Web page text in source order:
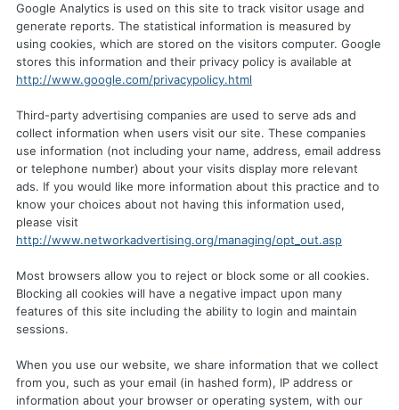
Google Analytics is used on this site to track visitor usage and
generate reports. The statistical information is measured by
using cookies, which are stored on the visitors computer. Google
stores this information and their privacy policy is available at
http://www.google.com/privacypolicy.html
Third-party advertising companies are used to serve ads and
collect information when users visit our site. These companies
use information (not including your name, address, email address
or telephone number) about your visits display more relevant
ads. If you would like more information about this practice and to
know your choices about not having this information used,
please visit
http://www.networkadvertising.org/managing/opt_out.asp
Most browsers allow you to reject or block some or all cookies.
Blocking all cookies will have a negative impact upon many
features of this site including the ability to login and maintain
sessions.
When you use our website, we share information that we collect
from you, such as your email (in hashed form), IP address or
information about your browser or operating system, with our